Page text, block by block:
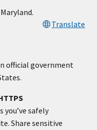
Translate
official government
you’ve safely
Share sensitive